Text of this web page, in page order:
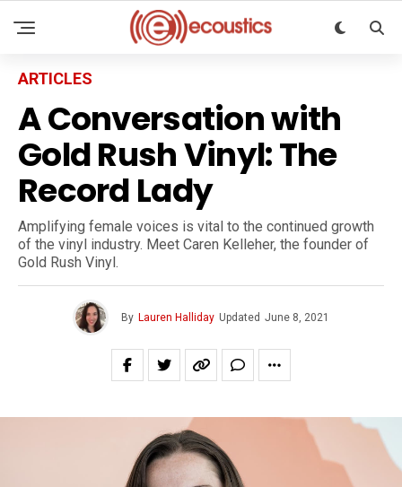
ARTICLES
A Conversation with
Gold Rush Vinyl: The
Record Lady
Amplifying female voices is vital to the continued growth
of the vinyl industry. Meet Caren Kelleher, the founder of
Gold Rush Vinyl.
By Lauren Halliday Updated June 8, 2021